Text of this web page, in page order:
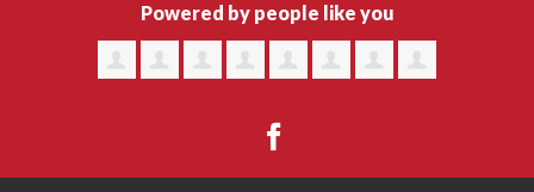
Powered by people like you